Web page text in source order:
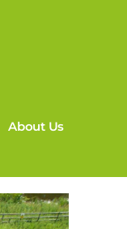
About Us